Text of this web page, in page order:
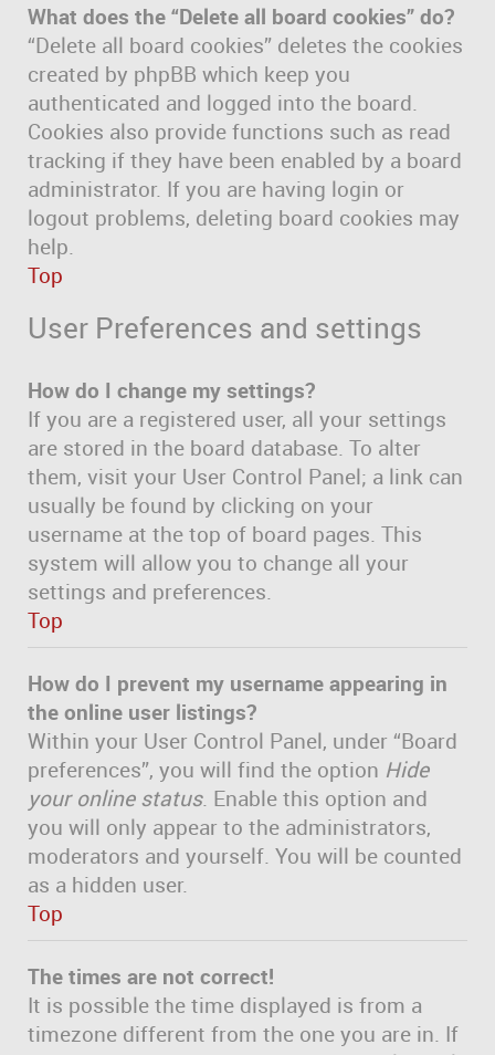
What does the “Delete all board cookies” do?
“Delete all board cookies” deletes the cookies
created by phpBB which keep you
authenticated and logged into the board.
Cookies also provide functions such as read
tracking if they have been enabled by a board
administrator. If you are having login or
logout problems, deleting board cookies may
help.
Top
User Preferences and settings
How do I change my settings?
If you are a registered user, all your settings
are stored in the board database. To alter
them, visit your User Control Panel; a link can
usually be found by clicking on your
username at the top of board pages. This
system will allow you to change all your
settings and preferences.
Top
How do I prevent my username appearing in
the online user listings?
Within your User Control Panel, under “Board
preferences”, you will find the option Hide
your online status. Enable this option and
you will only appear to the administrators,
moderators and yourself. You will be counted
as a hidden user.
Top
The times are not correct!
It is possible the time displayed is from a
timezone different from the one you are in. If